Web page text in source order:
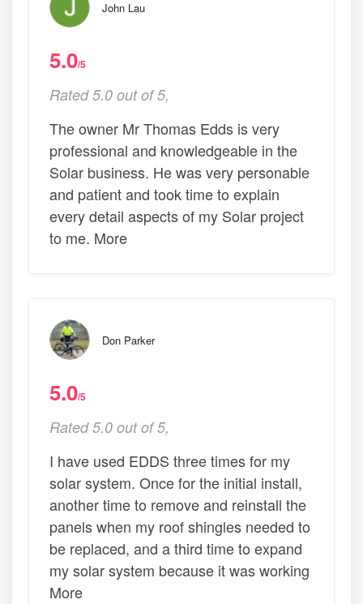
John Lau
5.0/5
Rated 5.0 out of 5,
The owner Mr Thomas Edds is very
professional and knowledgeable in the
Solar business. He was very personable
and patient and took time to explain
every detail aspects of my Solar project
to me. More
Don Parker
5.0/5
Rated 5.0 out of 5,
I have used EDDS three times for my
solar system. Once for the initial install,
another time to remove and reinstall the
panels when my roof shingles needed to
be replaced, and a third time to expand
my solar system because it was working
More